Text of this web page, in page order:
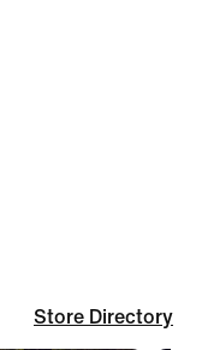
Store Directory